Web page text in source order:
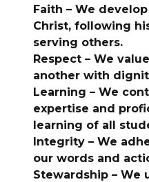
Faith – We
Christ, following
serving others.
Respect – We
another with
Learning – We
expertise and
learning of all
Integrity – We
our words and
Stewardship – We